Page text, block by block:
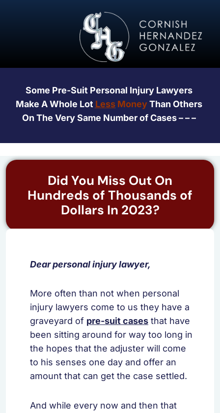
Some Pre-Suit Personal Injury Lawyers
Make A Whole Lot LessMoneyThan Others
On The Very Same Number of Cases – – –
Did You Miss Out On
Hundreds of Thousands of
Dollars In 2023?
Dear personal injury lawyer,
More often than not when personal
injury lawyers come to us they have a
graveyard of pre-suit cases that have
been sitting around for way too long in
the hopes that the adjuster will come
to his senses one day and offer an
amount that can get the case settled.
And while every now and then that